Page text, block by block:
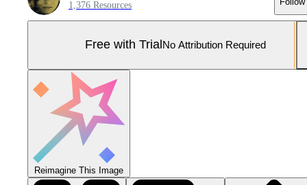
1,376 Resources
Free with Trial No Attribution Required
Reimagine This Image